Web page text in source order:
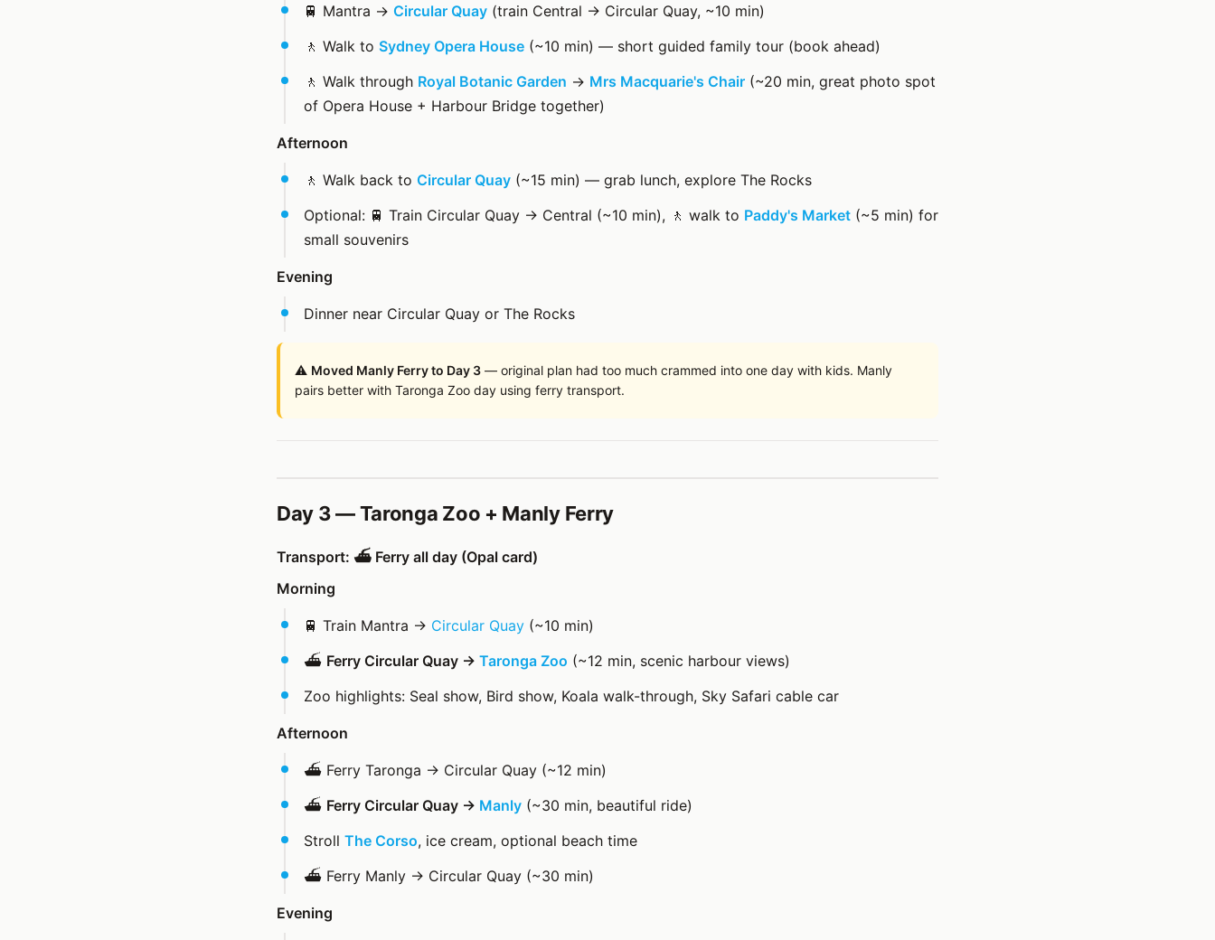
🚆 Mantra → Circular Quay (train Central → Circular Quay, ~10 min)
🚶 Walk to Sydney Opera House (~10 min) — short guided family tour (book ahead)
🚶 Walk through Royal Botanic Garden → Mrs Macquarie's Chair (~20 min, great photo spot
of Opera House + Harbour Bridge together)
Afternoon
🚶 Walk back to Circular Quay (~15 min) — grab lunch, explore The Rocks
Optional: 🚆 Train Circular Quay → Central (~10 min), 🚶 walk to Paddy's Market (~5 min) for
small souvenirs
Evening
Dinner near Circular Quay or The Rocks
⚠️ Moved Manly Ferry to Day 3 — original plan had too much crammed into one day with kids. Manly
pairs better with Taronga Zoo day using ferry transport.
Day 3 — Taronga Zoo + Manly Ferry
Transport: ⛴️ Ferry all day (Opal card)
Morning
🚆 Train Mantra → Circular Quay (~10 min)
⛴️ Ferry Circular Quay → Taronga Zoo (~12 min, scenic harbour views)
Zoo highlights: Seal show, Bird show, Koala walk-through, Sky Safari cable car
Afternoon
⛴️ Ferry Taronga → Circular Quay (~12 min)
⛴️ Ferry Circular Quay → Manly (~30 min, beautiful ride)
Stroll The Corso, ice cream, optional beach time
⛴️ Ferry Manly → Circular Quay (~30 min)
Evening